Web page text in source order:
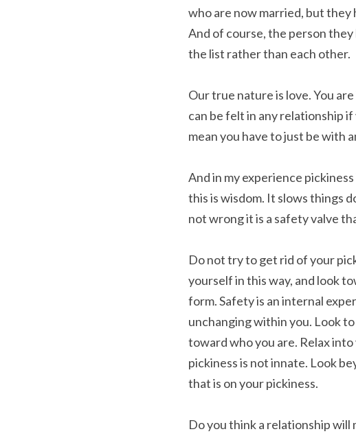
who are now married, but
And of course, the person
the list rather than each other.
Our true nature is love. You
can be felt in any relationship
mean you have to just be with
And in my experience
this is wisdom. It slows things
not wrong it is a safety valve
Do not try to get rid of your
yourself in this way, and look
form. Safety is an internal
unchanging within you. Look
toward who you are. Relax
pickiness is not innate. Look
that is on your pickiness.
Do you think a relationship will